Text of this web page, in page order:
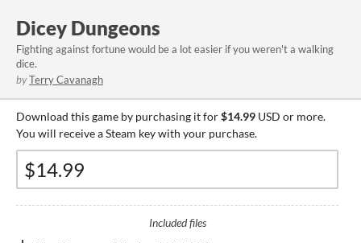
Dicey Dungeons
Fighting against fortune would be a lot easier if you weren't a walking
dice.
byTerry Cavanagh
Download this game by purchasing it for$14.99 USD or more.
You will receive a Steam key with your purchase.
Included files